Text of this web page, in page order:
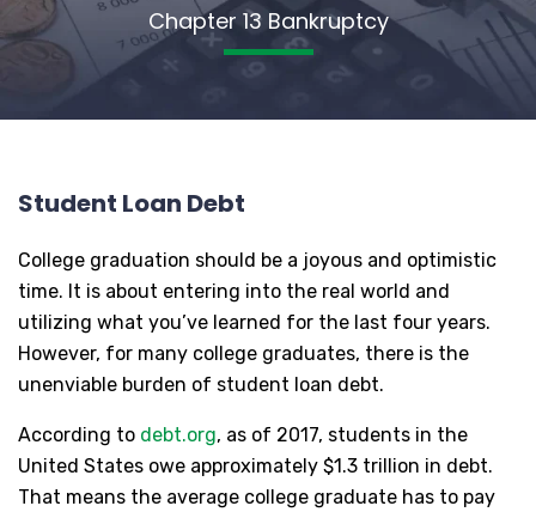
Chapter 13 Bankruptcy
Student Loan Debt
College graduation should be a joyous and optimistic
time. It is about entering into the real world and
utilizing what you’ve learned for the last four years.
However, for many college graduates, there is the
unenviable burden of student loan debt.
According to debt.org, as of 2017, students in the
United States owe approximately $1.3 trillion in debt.
That means the average college graduate has to pay